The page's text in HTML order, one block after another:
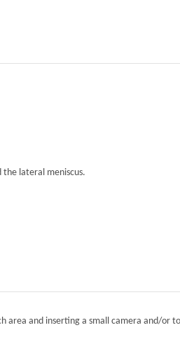
the lateral meniscus.
area and inserting a small camera and/or